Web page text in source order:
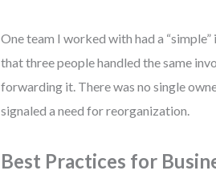
One team I worked with had a
that three people handled the same
forwarding it. There was no single
signaled a need for reorganization.
Best Practices for